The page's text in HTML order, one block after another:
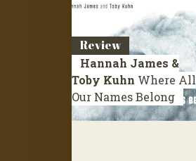
Review
Hannah James &
Toby Kuhn Where All
Our Names Belong